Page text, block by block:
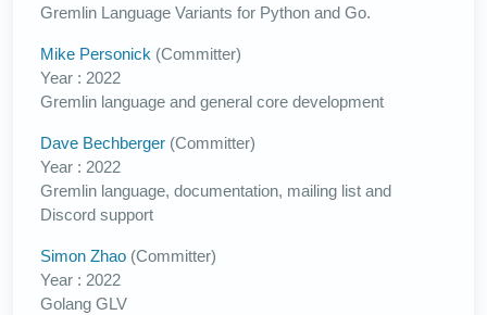
Gremlin Language Variants for Python and Go.
Mike Personick (Committer)
Year : 2022
Gremlin language and general core development
Dave Bechberger (Committer)
Year : 2022
Gremlin language, documentation, mailing list and
Discord support
Simon Zhao (Committer)
Year : 2022
Golang GLV